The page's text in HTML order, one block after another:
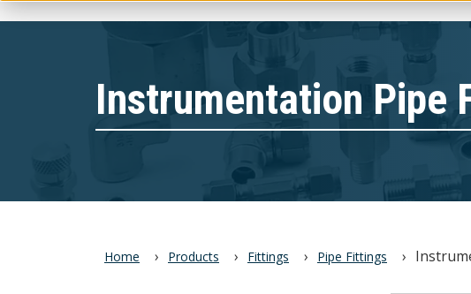
Instrumentation Pipe
Home Products Fittings Pipe Fittings